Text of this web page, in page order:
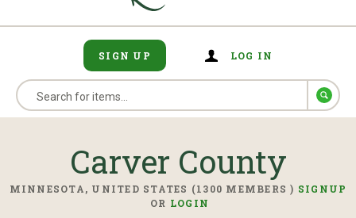
SIGN UP LOG IN
Carver County
MINNESOTA, UNITED STATES (1300 MEMBERS ) SIGNUP
OR LOGIN